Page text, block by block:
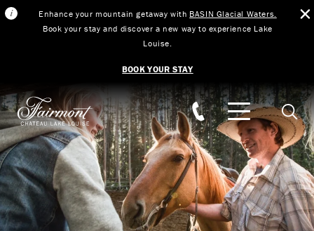
Enhance your mountain getaway with BASIN Glacial Waters.
Book your stay and discover a new way to experience Lake
Louise.
BOOK YOUR STAY